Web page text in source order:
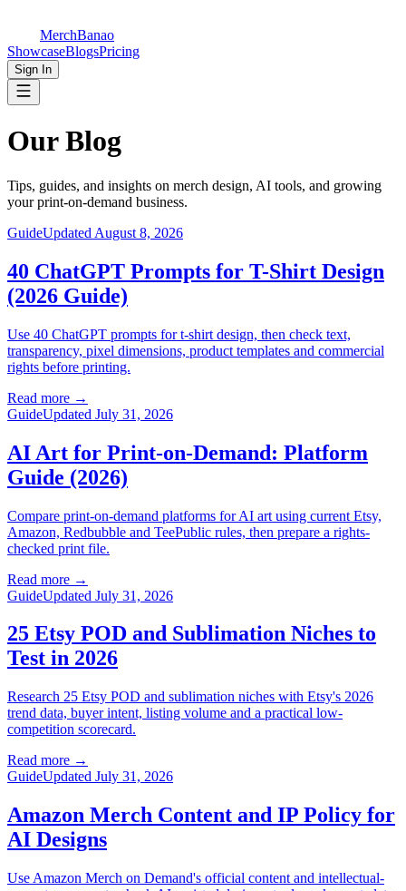
MerchBanao
ShowcaseBlogsPricing
Sign In
OurBlog
Tips, guides, and insights on merch design, AI tools, and growing
your print-on-demand business.
GuideUpdated August 8, 2026
40 ChatGPT Prompts for T-Shirt Design
(2026 Guide)
Use 40 ChatGPT prompts for t-shirt design, then check text,
transparency, pixel dimensions, product templates and commercial
rights before printing.
Read more →
GuideUpdated July 31, 2026
AI Art for Print-on-Demand: Platform
Guide (2026)
Compare print-on-demand platforms for AI art using current Etsy,
Amazon, Redbubble and TeePublic rules, then prepare a rights-
checked print file.
Read more →
GuideUpdated July 31, 2026
25 Etsy POD and Sublimation Niches to
Test in 2026
Research 25 Etsy POD and sublimation niches with Etsy's 2026
trend data, buyer intent, listing volume and a practical low-
competition scorecard.
Read more →
GuideUpdated July 31, 2026
Amazon Merch Content and IP Policy for
AI Designs
Use Amazon Merch on Demand's official content and intellectual-